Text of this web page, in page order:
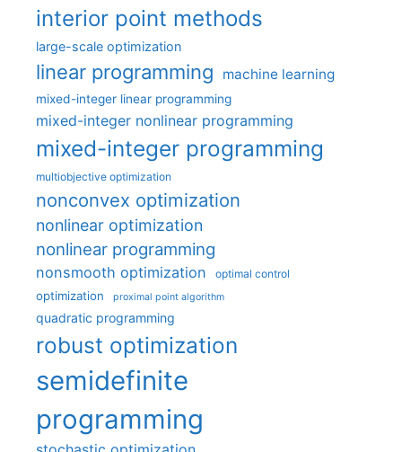
interior point methods
large-scale optimization
linear programming machine learning
mixed-integer linear programming
mixed-integer nonlinear programming
mixed-integer programming
multiobjective optimization
nonconvex optimization
nonlinear optimization
nonlinear programming
nonsmooth optimization optimal control
optimization proximal point algorithm
quadratic programming
robust optimization
semidefinite
programming